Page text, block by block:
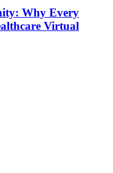
Why Every
Virtual